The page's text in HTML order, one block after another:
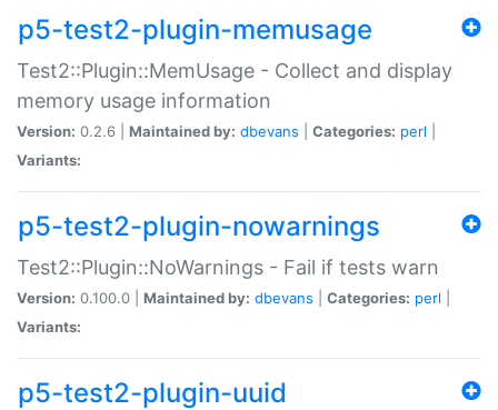
p5-test2-plugin-memusage
Test2::Plugin::MemUsage - Collect and display
memory usage information
Version: 0.2.6 | Maintained by: dbevans Categories: perl
Variants:
p5-test2-plugin-nowarnings
Test2::Plugin::NoWarnings - Fail if tests warn
Version: 0.100.0 | Maintained by: dbevans Categories: perl
Variants:
p5-test2-plugin-uuid